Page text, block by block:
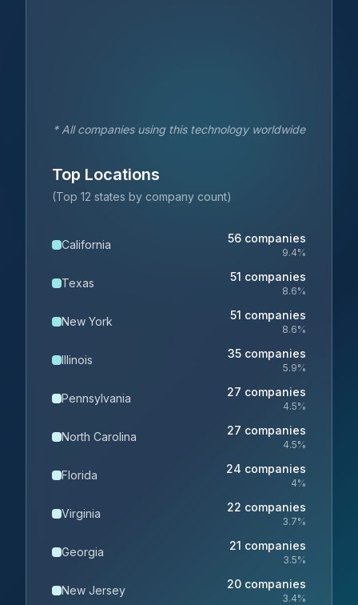
* All companies using this technology worldwide
Top Locations
(Top 12 states by company count)
California 56 companies
9.4%
Texas 51 companies
8.6%
New York 51 companies
8.6%
Illinois 35 companies
5.9%
Pennsylvania 27 companies
4.5%
North Carolina 27 companies
4.5%
Florida 24 companies
4%
Virginia 22 companies
3.7%
Georgia 21 companies
3.5%
New Jersey 20 companies
3.4%